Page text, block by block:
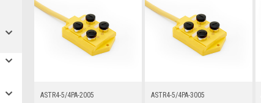
ASTR4-5/4PA-2005 ASTR4-5/4PA-3005